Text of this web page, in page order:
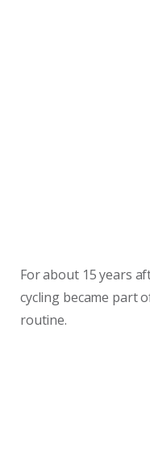
For about 15 years
cycling became part
routine.